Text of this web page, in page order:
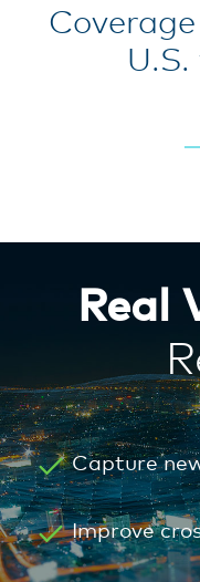
Real
Capture
Improve